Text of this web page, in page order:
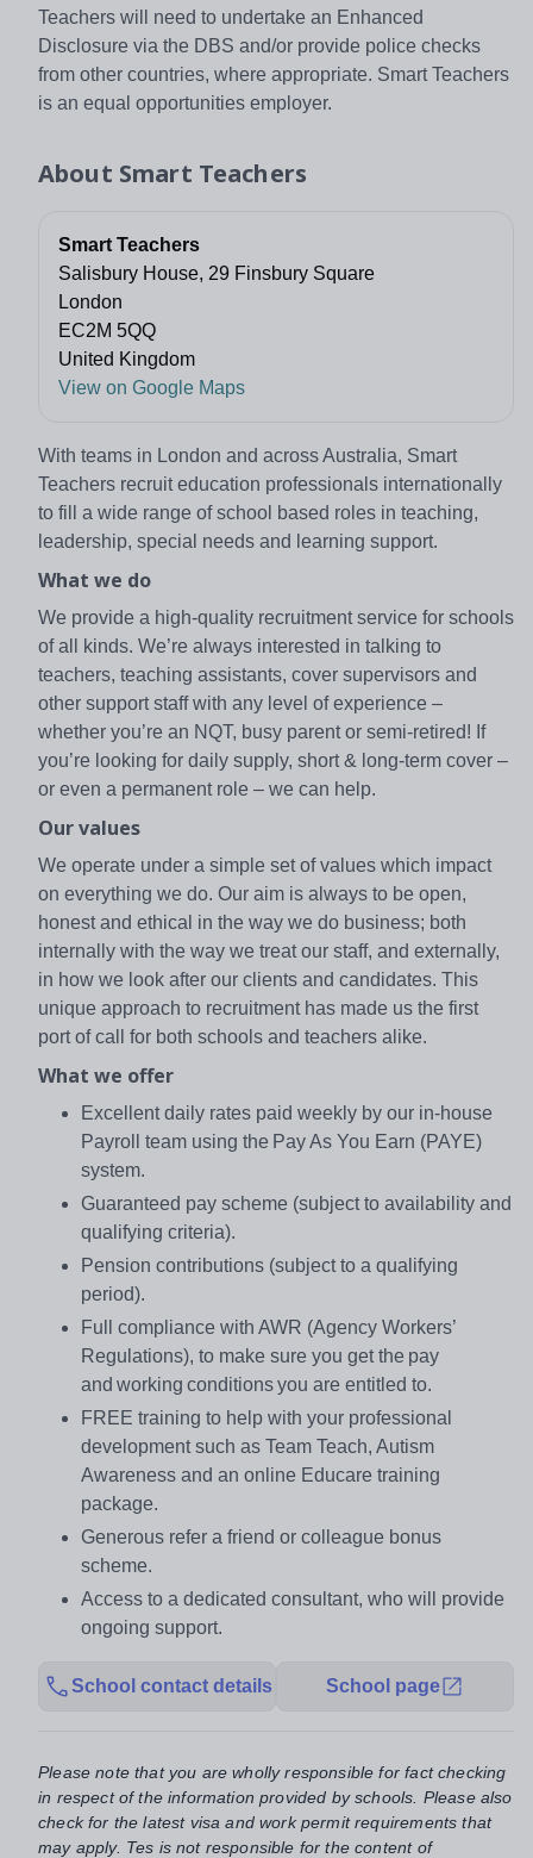
Teachers will need to undertake an Enhanced
Disclosure via the DBS and/or provide police checks
from other countries, where appropriate. Smart Teachers
is an equal opportunities employer.
About Smart Teachers
Smart Teachers
Salisbury House, 29 Finsbury Square
London
EC2M 5QQ
United Kingdom
View on Google Maps
With teams in London and across Australia, Smart
Teachers recruit education professionals internationally
to fill a wide range of school based roles in teaching,
leadership, special needs and learning support.
What we do
We provide a high-quality recruitment service for schools
of all kinds. We’re always interested in talking to
teachers, teaching assistants, cover supervisors and
other support staff with any level of experience –
whether you’re an NQT, busy parent or semi-retired! If
you’re looking for daily supply, short & long-term cover –
or even a permanent role – we can help.
Our values
We operate under a simple set of values which impact
on everything we do. Our aim is always to be open,
honest and ethical in the way we do business; both
internally with the way we treat our staff, and externally,
in how we look after our clients and candidates. This
unique approach to recruitment has made us the first
port of call for both schools and teachers alike.
What we offer
Excellent daily rates paid weekly by our in-house
Payroll team using the Pay As You Earn (PAYE)
system.
Guaranteed pay scheme (subject to availability and
qualifying criteria).
Pension contributions (subject to a qualifying
period).
Full compliance with AWR (Agency Workers’
Regulations), to make sure you get the pay
and working conditions you are entitled to.
FREE training to help with your professional
development such as Team Teach, Autism
Awareness and an online Educare training
package.
Generous refer a friend or colleague bonus
scheme.
Access to a dedicated consultant, who will provide
ongoing support.
School contact details School page
Please note that you are wholly responsible for fact checking
in respect of the information provided by schools. Please also
check for the latest visa and work permit requirements that
may apply. Tes is not responsible for the content of